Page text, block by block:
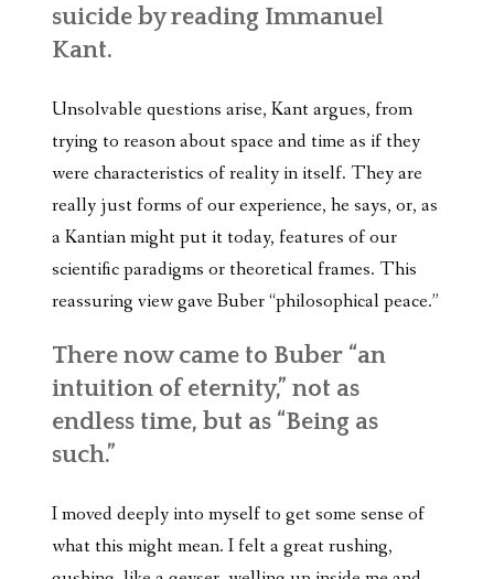
suicide by reading Immanuel
Kant.
Unsolvable questions arise, Kant argues, from
trying to reason about space and time as if they
were characteristics of reality in itself. They are
really just forms of our experience, he says, or, as
a Kantian might put it today, features of our
scientific paradigms or theoretical frames. This
reassuring view gave Buber “philosophical peace.”
There now came to Buber “an
intuition of eternity,” not as
endless time, but as “Being as
such.”
I moved deeply into myself to get some sense of
what this might mean. I felt a great rushing,